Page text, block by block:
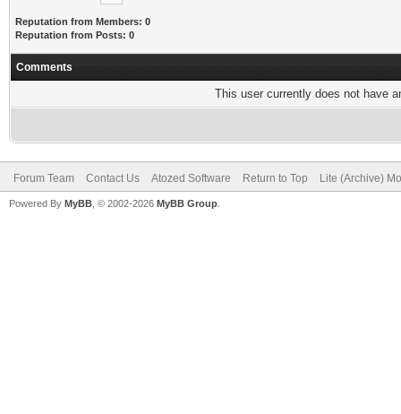
Reputation from Members: 0
Reputation from Posts: 0
Comments
This user currently does not have
Forum Team Contact Us Atozed Software Return to Top Lite (Archive)
Powered By MyBB , © 2002-2026 MyBB Group